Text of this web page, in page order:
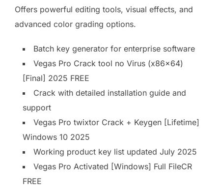
Offers powerful editing tools, visual effects, and
advanced color grading options.
Batch key generator for enterprise software
Vegas Pro Crack tool no Virus (x86x64)
[Final] 2025 FREE
Crack with detailed installation guide and
support
Vegas Pro twixtor Crack + Keygen [Lifetime]
Windows 10 2025
Working product key list updated July 2025
Vegas Pro Activated [Windows] Full FileCR
FREE